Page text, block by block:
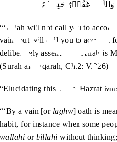
غَفُوۡرٌ حَلِیۡمٌ
“‘Allah will not call you to
vain, but will call you to account
deliberately assented to. Allah is
(Surah al-Baqarah, Ch.2: V.226)
“Elucidating this verse, Hazrat
“‘By a vain [or laghw] oath is
habit, for instance when some
wallahi orbillahi without